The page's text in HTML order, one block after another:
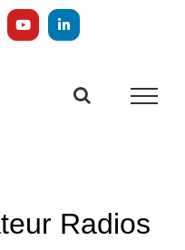
YouTubeLinkedIn
Radios